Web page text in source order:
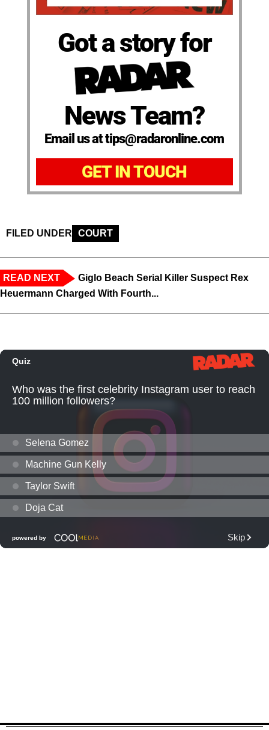
Got a story for
News Team?
Email us at tips@radaronline.com
GET IN TOUCH
FILED UNDER COURT
READ NEXT
Giglo Beach Serial Killer Suspect Rex
Heuermann Charged With Fourth...